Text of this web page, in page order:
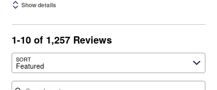
Show details
1-10 of 1,257 Reviews
SORT
Featured
Search reviews